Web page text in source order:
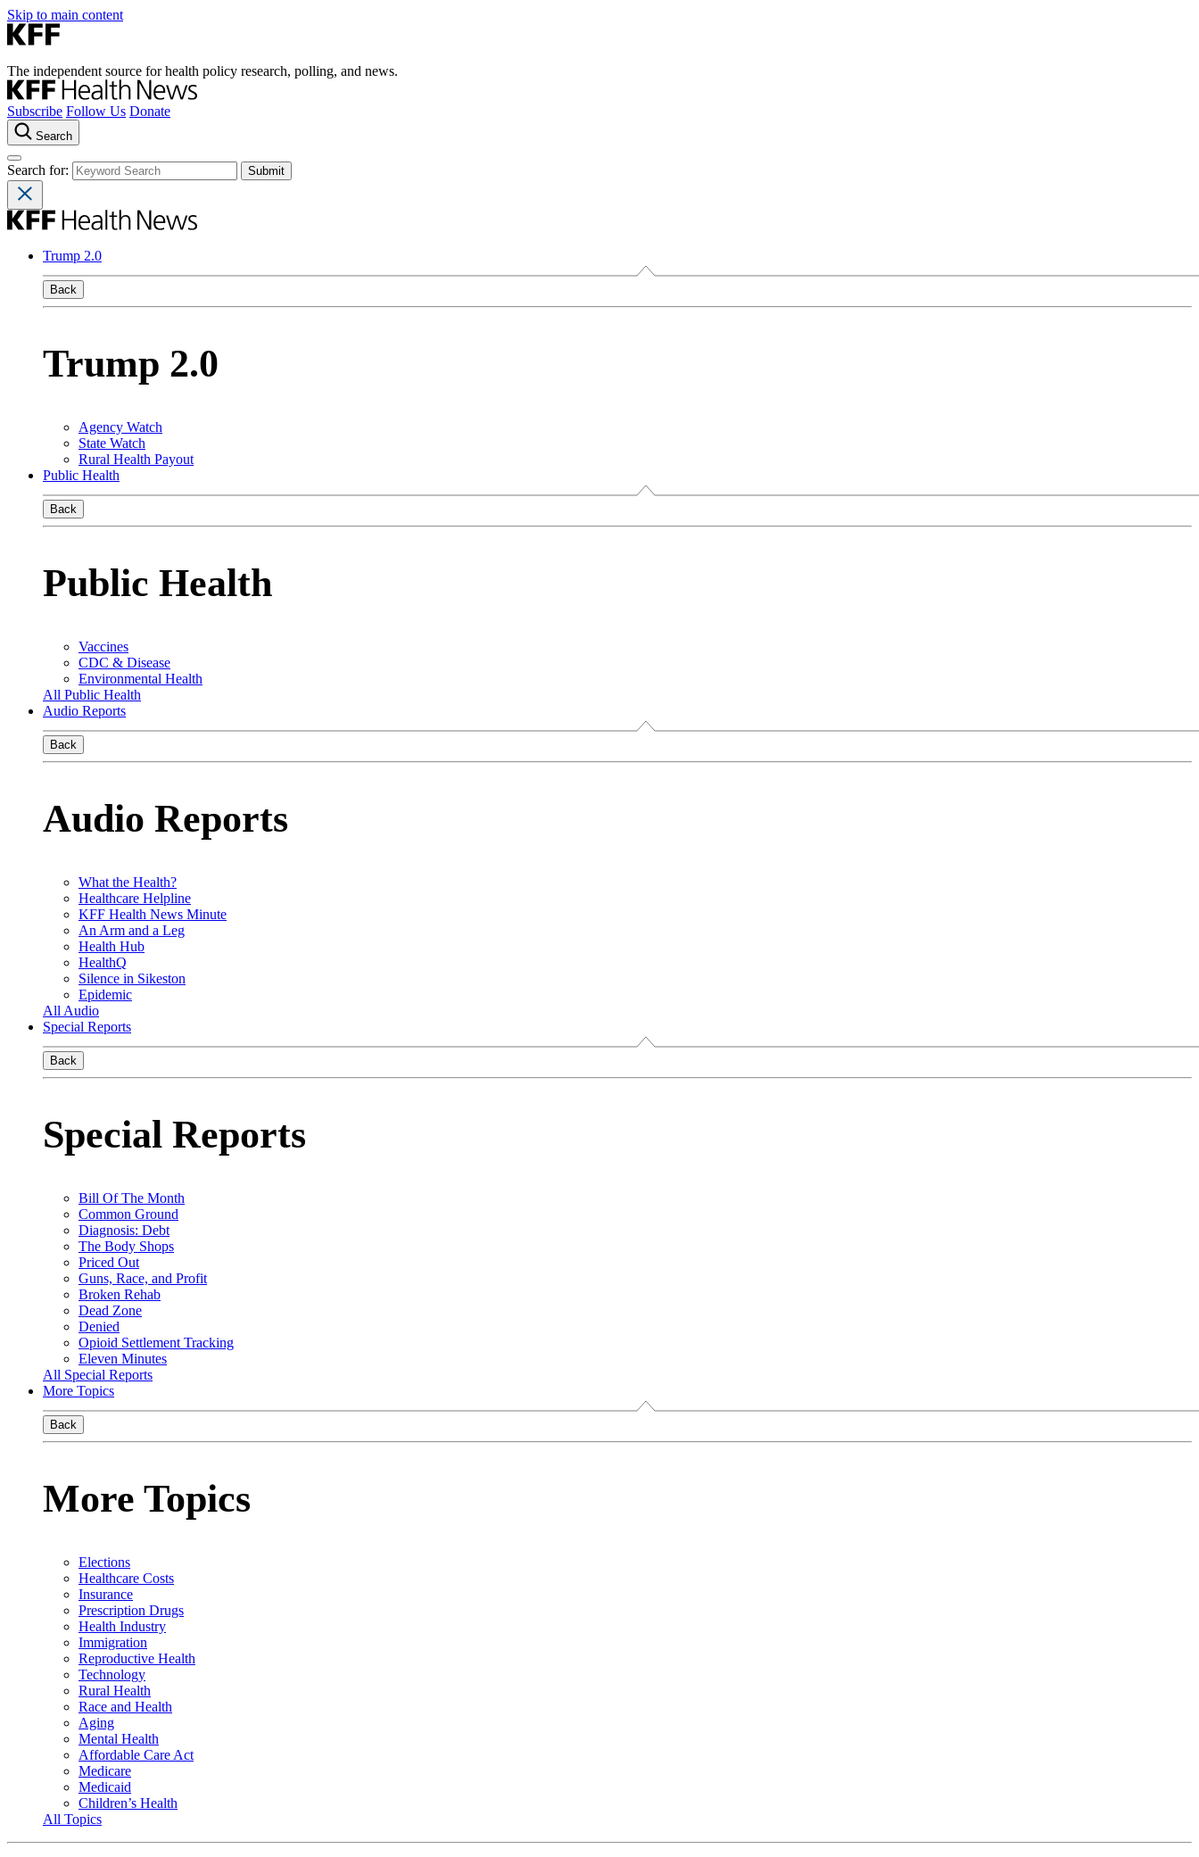
Skip to main content
The independent source for health policy research, polling, and news.
Subscribe Follow Us Donate
Search
Search for:
Trump 2.0
Back
Trump 2.0
Agency Watch
State Watch
Rural Health Payout
Public Health
Back
Public Health
Vaccines
CDC & Disease
Environmental Health
All Public Health
Audio Reports
Back
Audio Reports
What the Health?
Healthcare Helpline
KFF Health News Minute
An Arm and a Leg
Health Hub
HealthQ
Silence in Sikeston
Epidemic
All Audio
Special Reports
Back
Special Reports
Bill Of The Month
Common Ground
Diagnosis: Debt
The Body Shops
Priced Out
Guns, Race, and Profit
Broken Rehab
Dead Zone
Denied
Opioid Settlement Tracking
Eleven Minutes
All Special Reports
More Topics
Back
More Topics
Elections
Healthcare Costs
Insurance
Prescription Drugs
Health Industry
Immigration
Reproductive Health
Technology
Rural Health
Race and Health
Aging
Mental Health
Affordable Care Act
Medicare
Medicaid
Children’s Health
All Topics